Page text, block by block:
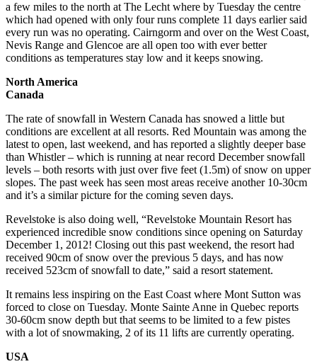
a few miles to the north at The Lecht where by Tuesday the centre
which had opened with only four runs complete 11 days earlier said
every run was no operating. Cairngorm and over on the West Coast,
Nevis Range and Glencoe are all open too with ever better
conditions as temperatures stay low and it keeps snowing.
North America
Canada
The rate of snowfall in Western Canada has snowed a little but
conditions are excellent at all resorts. Red Mountain was among the
latest to open, last weekend, and has reported a slightly deeper base
than Whistler – which is running at near record December snowfall
levels – both resorts with just over five feet (1.5m) of snow on upper
slopes. The past week has seen most areas receive another 10-30cm
and it’s a similar picture for the coming seven days.
Revelstoke is also doing well, “Revelstoke Mountain Resort has
experienced incredible snow conditions since opening on Saturday
December 1, 2012! Closing out this past weekend, the resort had
received 90cm of snow over the previous 5 days, and has now
received 523cm of snowfall to date,” said a resort statement.
It remains less inspiring on the East Coast where Mont Sutton was
forced to close on Tuesday. Monte Sainte Anne in Quebec reports
30-60cm snow depth but that seems to be limited to a few pistes
with a lot of snowmaking, 2 of its 11 lifts are currently operating.
USA